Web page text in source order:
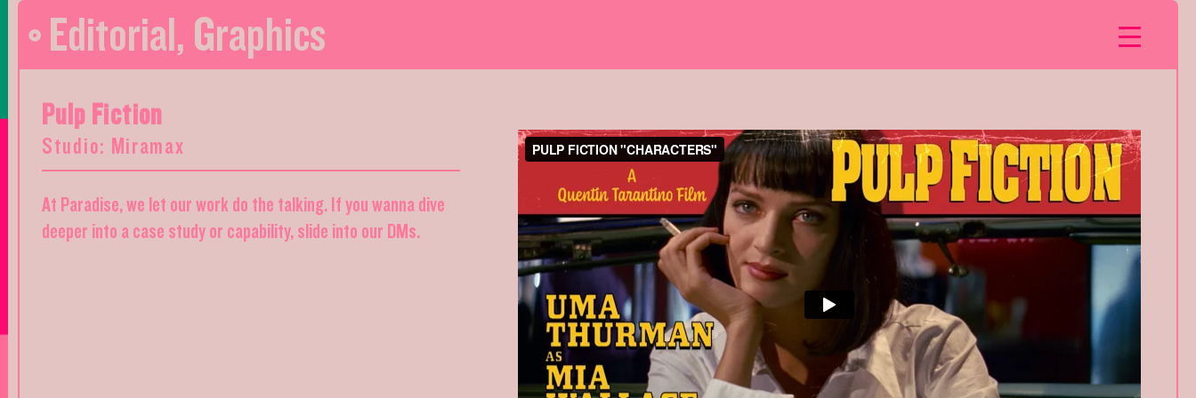
Editorial, Graphics
Pulp Fiction
Studio: Miramax
At Paradise, we let our work do the talking. If you wanna dive
deeper into a case study or capability, slide into our DMs.